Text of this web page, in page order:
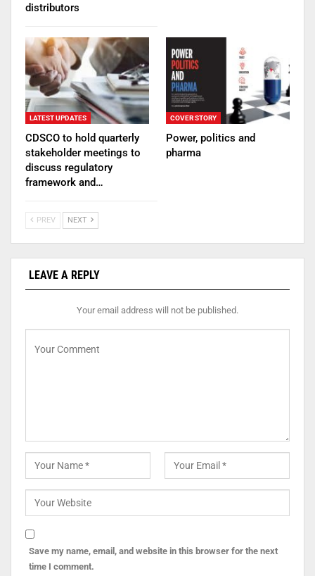
distributors
LATEST UPDATES
CDSCO to hold quarterly
stakeholder meetings to
discuss regulatory
framework and…
COVER STORY
Power, politics and
pharma
PREV NEXT
LEAVE A REPLY
Your email address will not be published.
Save my name, email, and website in this browser for the next
time I comment.